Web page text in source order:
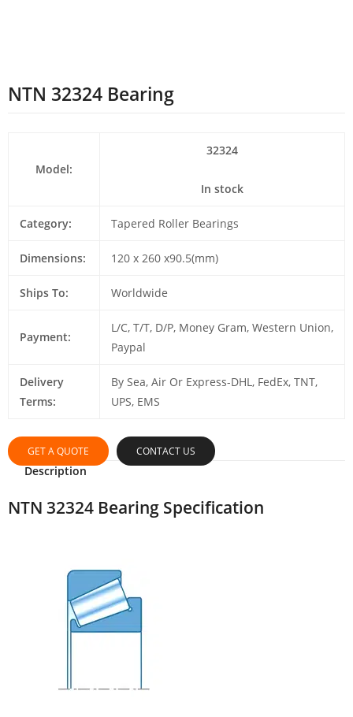
NTN 32324 Bearing
Model:
32324
In stock
Category: Tapered Roller Bearings
Dimensions: 120 x 260 x90.5(mm)
Ships To: Worldwide
Payment:
L/C, T/T, D/P, Money Gram, Western Union,
Paypal
Delivery
Terms:
By Sea, Air Or Express-DHL, FedEx, TNT,
UPS, EMS
GET A QUOTE CONTACT US
Description
NTN 32324 Bearing Specification